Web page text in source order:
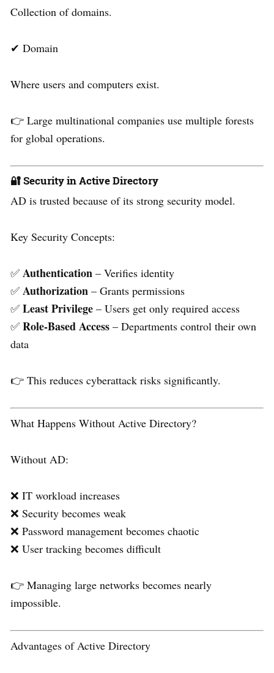
Collection of domains.
✔ Domain
Where users and computers exist.
👉 Large multinational companies use multiple forests
for global operations.
🔐 Security in Active Directory
AD is trusted because of its strong security model.
Key Security Concepts:
✅ Authentication – Verifies identity
✅ Authorization – Grants permissions
✅ Least Privilege – Users get only required access
✅ Role-Based Access – Departments control their own
data
👉 This reduces cyberattack risks significantly.
What Happens Without Active Directory?
Without AD:
❌ IT workload increases
❌ Security becomes weak
❌ Password management becomes chaotic
❌ User tracking becomes difficult
👉 Managing large networks becomes nearly
impossible.
Advantages of Active Directory